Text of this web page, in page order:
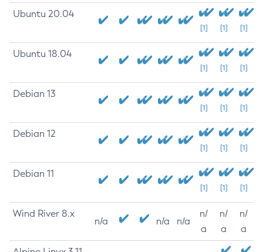
Ubuntu 20.04
[1] [1] [1]
Ubuntu 18.04
[1] [1] [1]
Debian 13
[1] [1] [1]
Debian 12
[1] [1] [1]
Debian 11
[1] [1] [1]
Wind River 8.x
n/a n/a n/a
n/
a
n/
a
n/
a